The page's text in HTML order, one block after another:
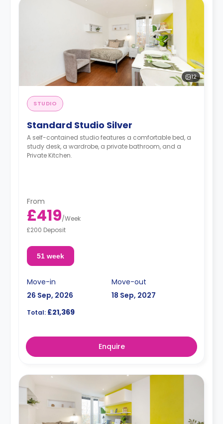
12
STUDIO
Standard Studio Silver
A self-contained studio features a comfortable bed, a
study desk, a wardrobe, a private bathroom, and a
Private Kitchen.
From
£419/Week
£200 Deposit
51 week
Move-in
26 Sep, 2026
Move-out
18 Sep, 2027
Total: £21,369
Enquire